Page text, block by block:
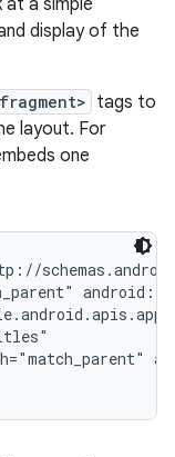
at a simple
display of the
tags to
layout. For
one